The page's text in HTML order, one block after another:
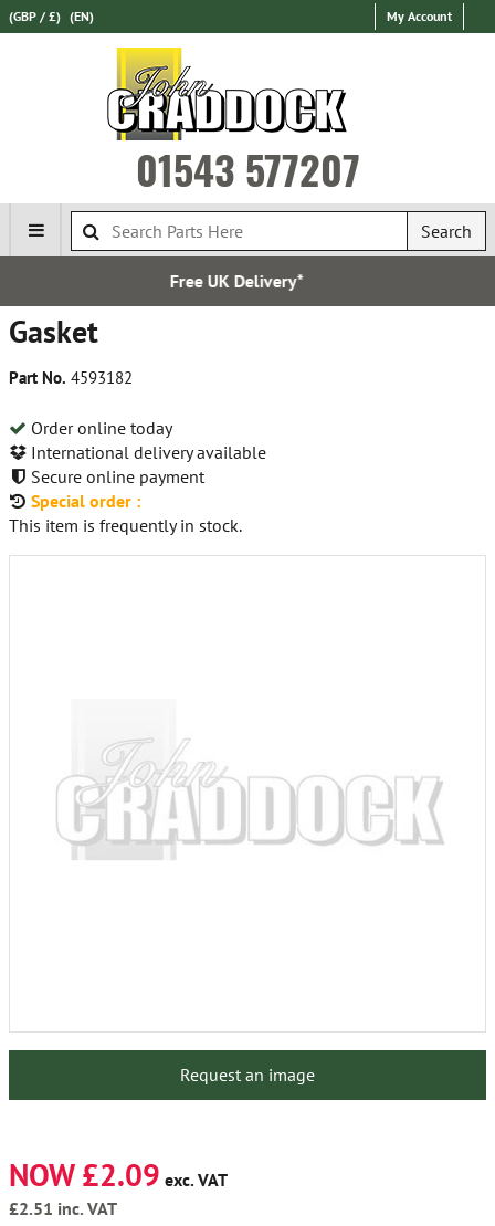
(GBP / £) (EN) My Account
01543 577207
Search
Gasket
Part No. 4593182
Order online today
International delivery available
Secure online payment
Special order :
This item is frequently in stock.
Request an image
NOW £2.09 exc. VAT
£2.51 inc. VAT